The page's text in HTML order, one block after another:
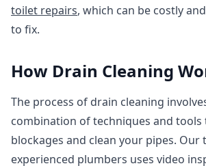
toilet repairs, which can be costly
to fix.
How Drain Cleaning
The process of drain cleaning
combination of techniques and tools
blockages and clean your pipes. Our
experienced plumbers uses video